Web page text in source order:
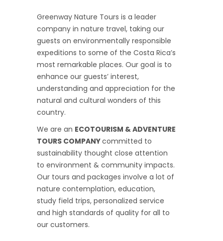
Greenway Nature Tours is a leader
company in nature travel, taking our
guests on environmentally responsible
expeditions to some of the Costa Rica’s
most remarkable places. Our goal is to
enhance our guests’ interest,
understanding and appreciation for the
natural and cultural wonders of this
country.
We are an ECOTOURISM & ADVENTURE
TOURS COMPANYcommitted to
sustainability thought close attention
to environment & community impacts.
Our tours and packages involve a lot of
nature contemplation, education,
study field trips, personalized service
and high standards of quality for all to
our customers.